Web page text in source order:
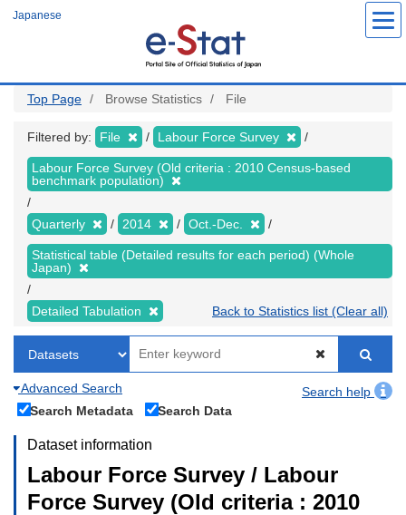
Japanese
Top Page Browse Statistics File
Filtered by: File Labour Force Survey
Labour Force Survey (Old criteria : 2010 Census-based
benchmark population)
Quarterly 2014 Oct.-Dec.
Statistical table (Detailed results for each period) (Whole
Japan)
Detailed Tabulation Back to Statistics list (Clear all)
Advanced Search
Search help
Search Metadata
Search Data
Dataset information
Labour Force Survey / Labour
Force Survey (Old criteria : 2010